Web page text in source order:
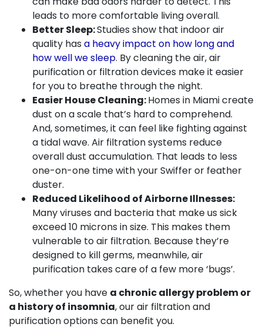
leads to more comfortable living overall.
Better Sleep:Studies show that indoor air
quality has a heavy impact on how long and
how well we sleep. By cleaning the air, air
purification or filtration devices make it easier
for you to breathe through the night.
Easier House Cleaning:Homes in Miami create
dust on a scale that’s hard to comprehend.
And, sometimes, it can feel like fighting against
a tidal wave. Air filtration systems reduce
overall dust accumulation. That leads to less
one-on-one time with your Swiffer or feather
duster.
Reduced Likelihood of Airborne Illnesses:
Many viruses and bacteria that make us sick
exceed 10 microns in size. This makes them
vulnerable to air filtration. Because they’re
designed to kill germs, meanwhile, air
purification takes care of a few more ‘bugs’.
So, whether you have a chronic allergy problem or
a history of insomnia, our air filtration and
purification options can benefit you.